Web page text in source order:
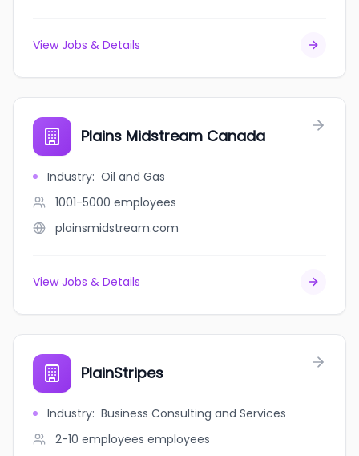
View Jobs & Details
Plains Midstream Canada
Industry: Oil and Gas
1001-5000 employees
plainsmidstream.com
View Jobs & Details
PlainStripes
Industry: Business Consulting and Services
2-10 employees employees